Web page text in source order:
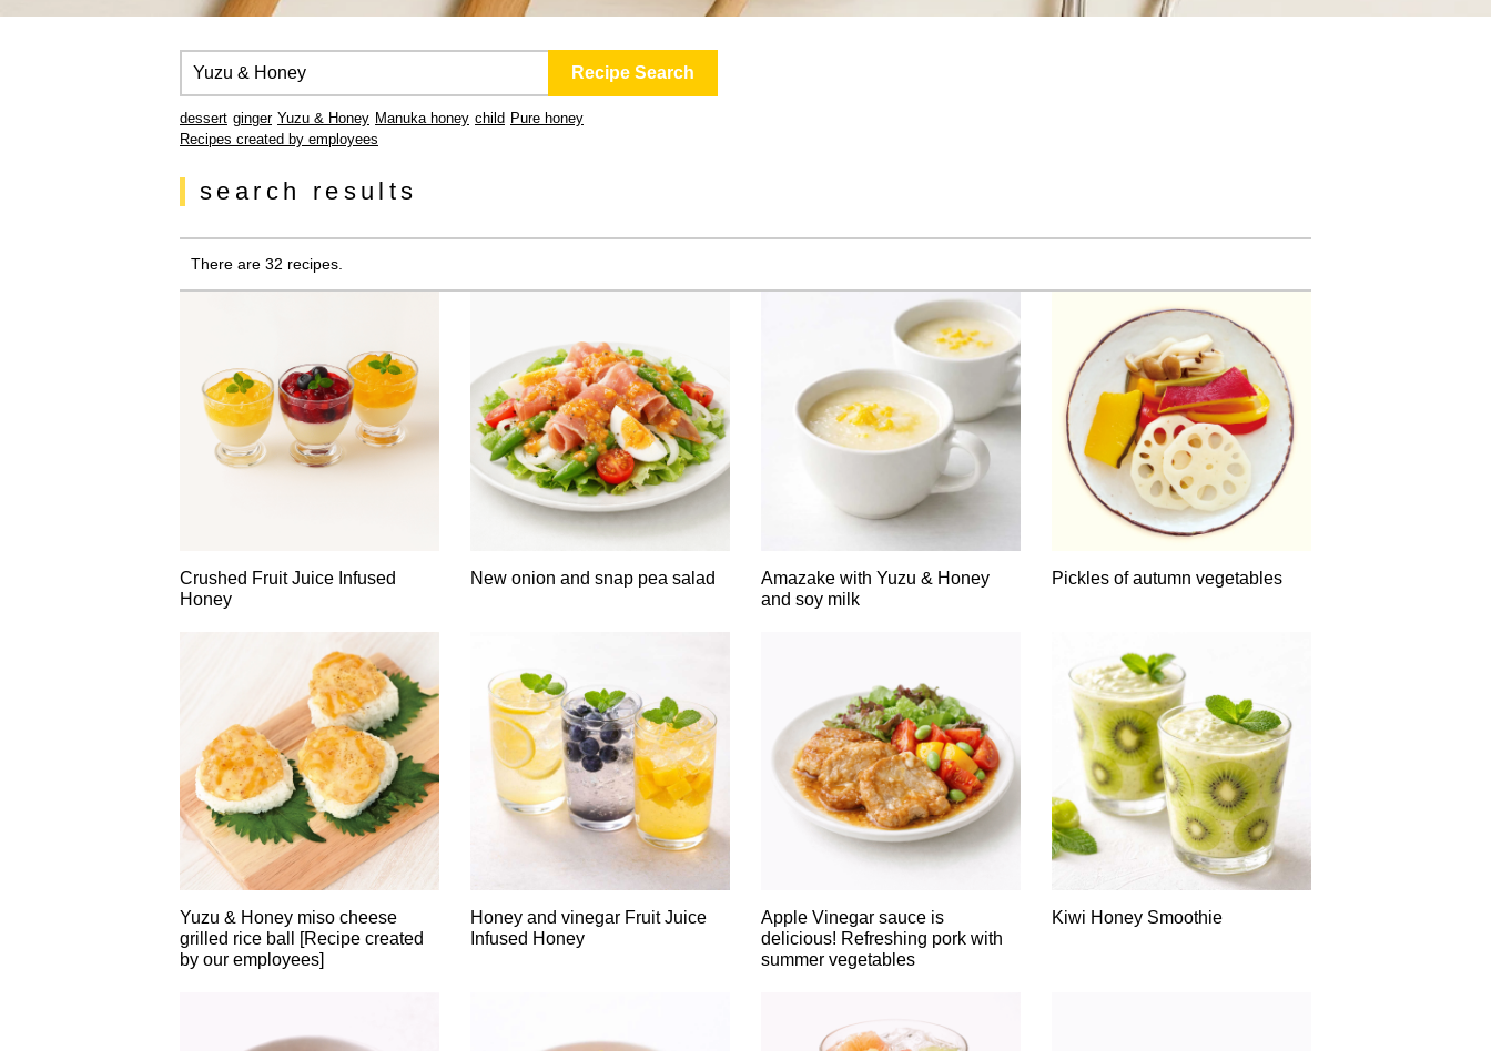
dessert ginger Yuzu & Honey Manuka honey child Pure honey
Recipes created by employees
search results
There are 32 recipes.
Crushed Fruit Juice Infused
Honey
New onion and snap pea salad
Amazake with Yuzu & Honey
and soy milk
Pickles of autumn vegetables
Yuzu & Honey miso cheese
grilled rice ball [Recipe created
by our employees]
Honey and vinegar Fruit Juice
Infused Honey
Apple Vinegar sauce is
delicious! Refreshing pork with
summer vegetables
Kiwi Honey Smoothie